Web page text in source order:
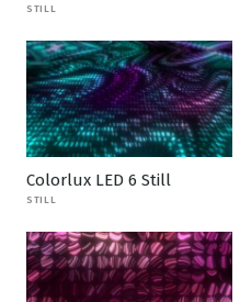
STILL
Colorlux LED 6 Still
STILL